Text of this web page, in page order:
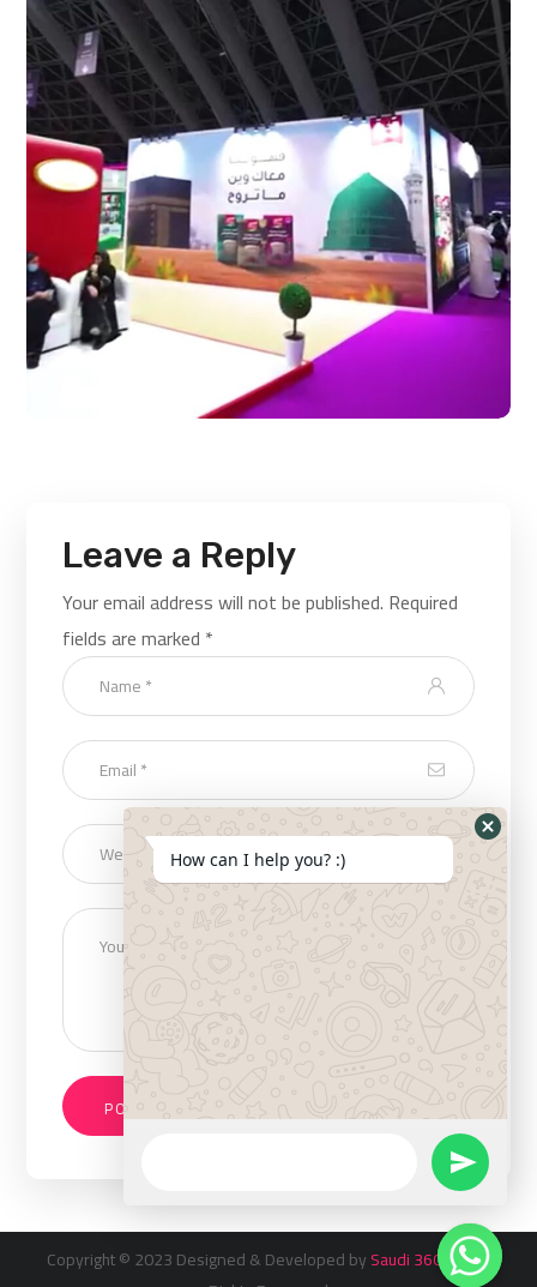
Leave a Reply
Your email address will not be published. Required
fields are marked *
Copyright © 2023 Designed & Developed bySaudi 360 Inc. All
How can I help you? :)